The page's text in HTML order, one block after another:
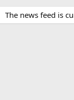
The news feed is